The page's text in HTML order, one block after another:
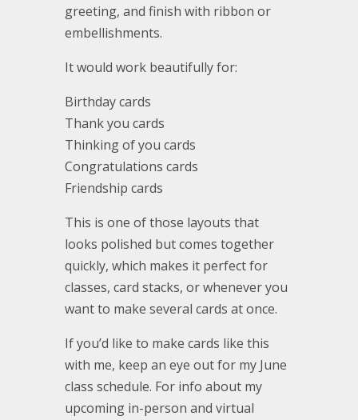
greeting, and finish with ribbon or
embellishments.
It would work beautifully for:
Birthday cards
Thank you cards
Thinking of you cards
Congratulations cards
Friendship cards
This is one of those layouts that
looks polished but comes together
quickly, which makes it perfect for
classes, card stacks, or whenever you
want to make several cards at once.
If you’d like to make cards like this
with me, keep an eye out for my June
class schedule. For info about my
upcoming in-person and virtual